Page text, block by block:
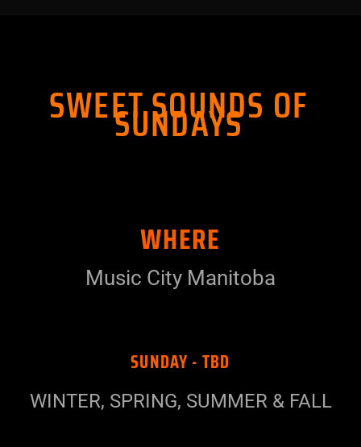
SWEET SOUNDS OF
SUNDAYS
WHERE
Music City Manitoba
SUNDAY - TBD
WINTER, SPRING, SUMMER & FALL